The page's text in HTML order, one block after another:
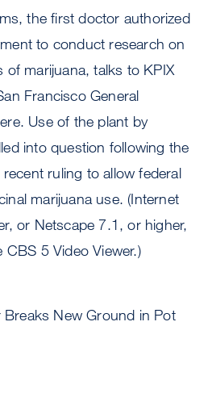
the first doctor authorized
to conduct research on
of marijuana, talks to KPIX
Francisco General
Use of the plant by
into question following the
ruling to allow federal
marijuana use. (Internet
or Netscape 7.1, or higher,
5 Video Viewer.)
Breaks New Ground in Pot